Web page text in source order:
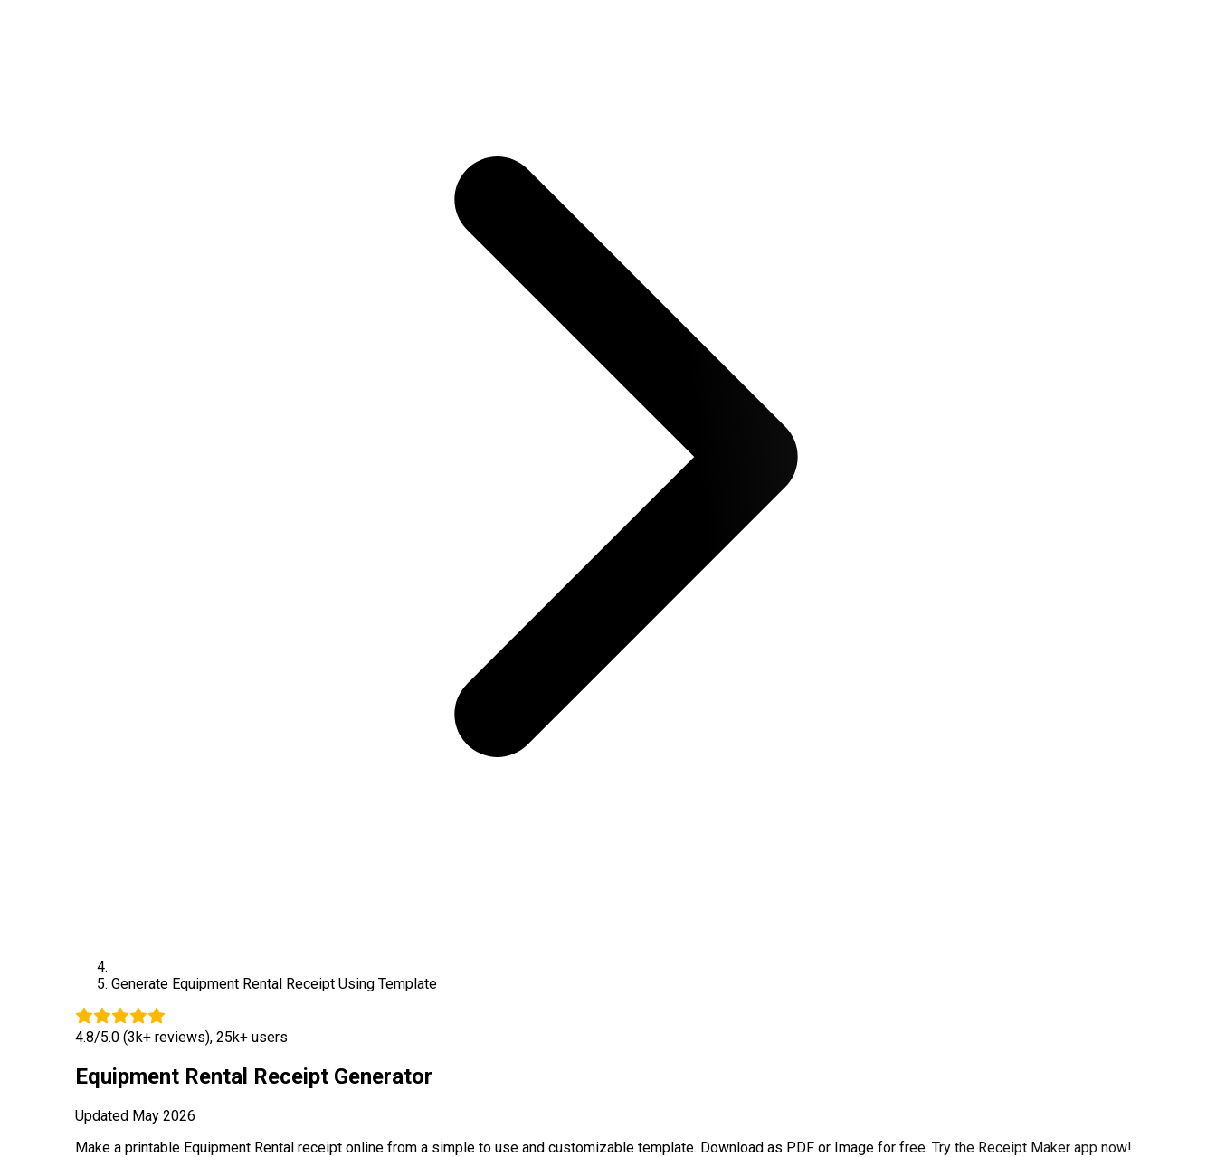
Generate Equipment Rental Receipt Using Template
4.8/5.0 (3k+ reviews), 25k+ users
Equipment Rental Receipt Generator
Updated May 2026
Make a printable Equipment Rental receipt online from a simple to use and customizable template. Download as PDF or Image for free. Try the Receipt Maker app now!